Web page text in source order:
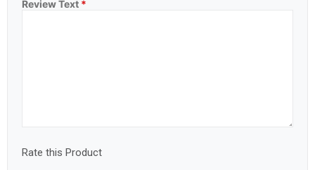
Review Text *
Rate this Product